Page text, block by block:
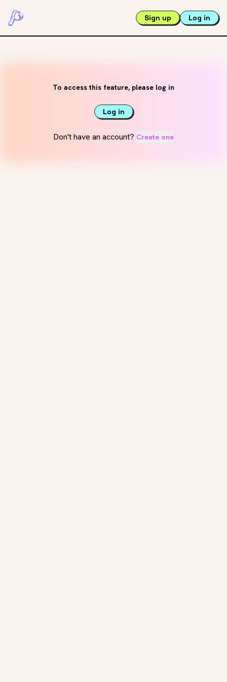
Sign up Log in
To access this feature, please log in
Log in
Don't have an account? Create one